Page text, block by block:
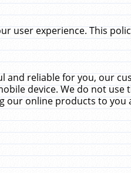
user experience. This
and reliable for you, our
device. We do not use
our online products to you